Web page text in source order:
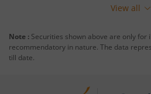
View all
Note : Securities shown above are only
recommendatory in nature. The data
till date.